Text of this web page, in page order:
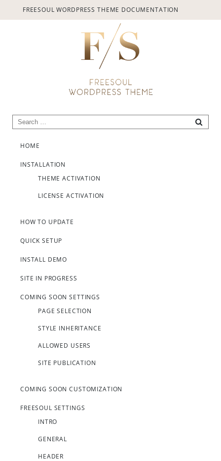
FREESOUL WORDPRESS THEME DOCUMENTATION
Search for:
HOME
INSTALLATION
THEME ACTIVATION
LICENSE ACTIVATION
HOW TO UPDATE
QUICK SETUP
INSTALL DEMO
SITE IN PROGRESS
COMING SOON SETTINGS
PAGE SELECTION
STYLE INHERITANCE
ALLOWED USERS
SITE PUBLICATION
COMING SOON CUSTOMIZATION
FREESOUL SETTINGS
INTRO
GENERAL
HEADER
Always active